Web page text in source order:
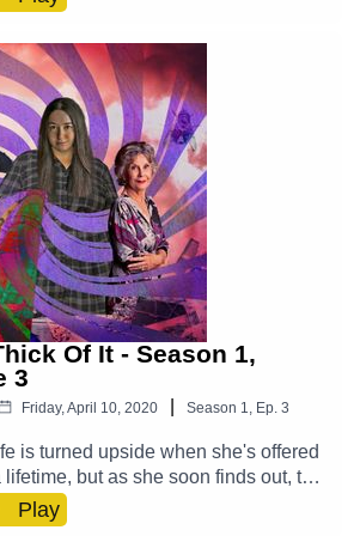
(Clint Facey), Lucy (AJ Winters),
(Michael Langan)Other Roles
Of The CastTheme Music:
(Composed By Station 65)Music
of Epidemic SoundExplore
Follow our
-Instagram:
Facebook:
X:
GlamGizmo
Of It - Season 1,
3
Friday, April 10, 2020 Season 1, Ep. 3
is turned upside when she's offered
but as she soon finds out, the
may be more severe than she
(Anna Faye), Daniel (John
Play